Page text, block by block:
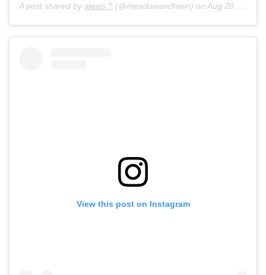
A post shared by alexis ? (@meadowandfawn) on Aug 20, 2017 at 2:13pm PDT
View this post on Instagram